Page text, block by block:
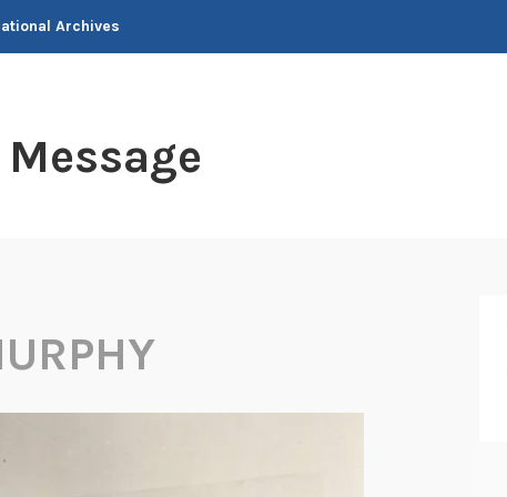
Archives